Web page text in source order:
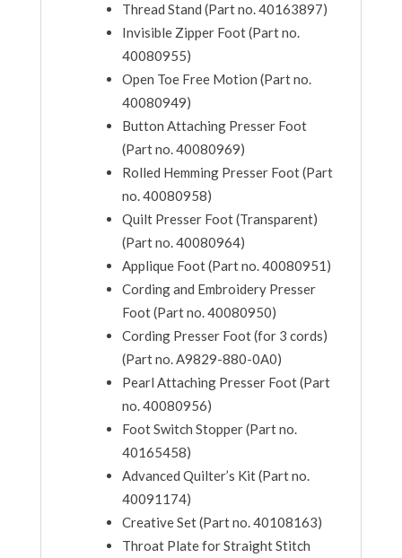
Thread Stand (Part no. 40163897)
Invisible Zipper Foot (Part no.
40080955)
Open Toe Free Motion (Part no.
40080949)
Button Attaching Presser Foot
(Part no. 40080969)
Rolled Hemming Presser Foot (Part
no. 40080958)
Quilt Presser Foot (Transparent)
(Part no. 40080964)
Applique Foot (Part no. 40080951)
Cording and Embroidery Presser
Foot (Part no. 40080950)
Cording Presser Foot (for 3 cords)
(Part no. A9829-880-0A0)
Pearl Attaching Presser Foot (Part
no. 40080956)
Foot Switch Stopper (Part no.
40165458)
Advanced Quilter’s Kit (Part no.
40091174)
Creative Set (Part no. 40108163)
Throat Plate for Straight Stitch